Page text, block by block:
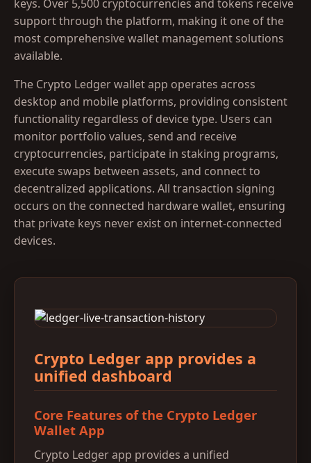
keys. Over 5,500 cryptocurrencies and tokens receive
support through the platform, making it one of the
most comprehensive wallet management solutions
available.
The Crypto Ledger wallet app operates across
desktop and mobile platforms, providing consistent
functionality regardless of device type. Users can
monitor portfolio values, send and receive
cryptocurrencies, participate in staking programs,
execute swaps between assets, and connect to
decentralized applications. All transaction signing
occurs on the connected hardware wallet, ensuring
that private keys never exist on internet-connected
devices.
Crypto Ledger app provides a
unified dashboard
Core Features of the Crypto Ledger
Wallet App
Crypto Ledger app provides a unified